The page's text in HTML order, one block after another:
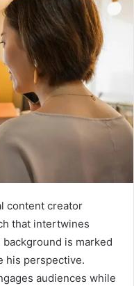
content creator
that intertwines
is marked
his perspective.
audiences while